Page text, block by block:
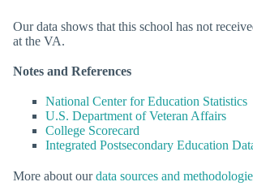
Our data shows that this school has not
at the VA.
Notes and References
National Center for Education Statistics
U.S. Department of Veteran Affairs
College Scorecard
Integrated Postsecondary Education
More about ourdata sources and